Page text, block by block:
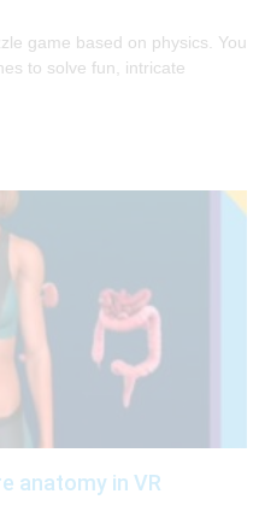
game based on physics. You
to solve fun, intricate
anatomy in VR